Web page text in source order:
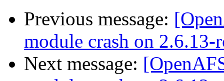
Previous message:
module crash on 2.6.13-
Next message: